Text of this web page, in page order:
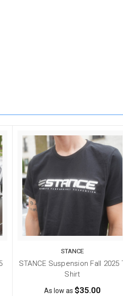
STANCE
STANCE Suspension Fall 2025
Shirt
As low as $35.00